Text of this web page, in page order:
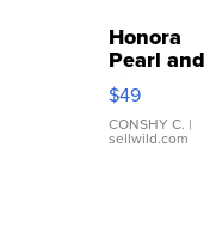
Honora
Pearl and
Pink
Leather
Bracelet
Adjustable
$49
CONSHY C. |
sellwild.com